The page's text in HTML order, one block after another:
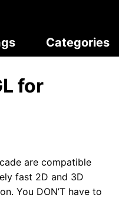
Categories
for
are compatible
fast 2D and 3D
You DON’T have to